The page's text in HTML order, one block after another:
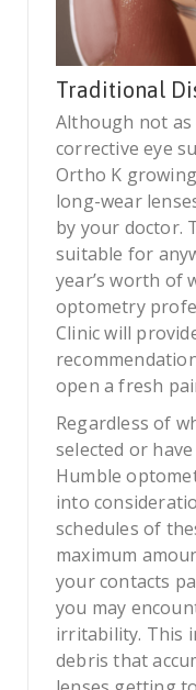
Traditional
Although not
corrective eye
Ortho K
long-wear
by your doctor.
suitable for
year’s worth of
optometry
Clinic will
open a fresh
Regardless of
selected or
Humble
into
schedules of
maximum
your contacts
you may
irritability. This
debris that